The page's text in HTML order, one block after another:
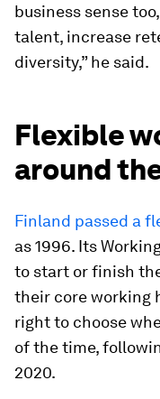
business sense
talent, increase
diversity,” he said.
Flexible
around
Finland passed a
as 1996. Its
to start or finish
their core working
right to choose
of the time,
2020.